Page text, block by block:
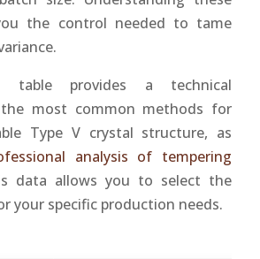
the control needed to tame
table provides a technical
most common methods for
Type V crystal structure, as
analysis of tempering
data allows you to select the
your specific production needs.